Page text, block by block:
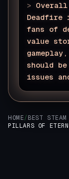
>
Deadfire
fans of
value
should
issues
HOME/ BEST STEAM
PILLARS OF